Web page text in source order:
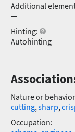
Additional
—
Hinting:
Autohinting
Nature or
cutting,sharp,
Occupation: